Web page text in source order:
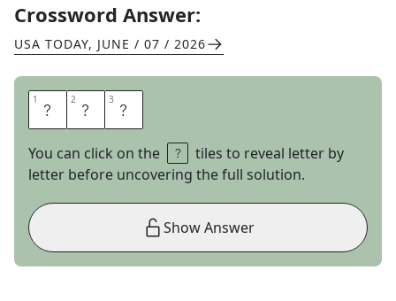
Crossword Answer:
USA TODAY, JUNE / 07 / 2026
1 D 2 E 3 N
You can click on the
tiles to reveal letter by
letter before uncovering the full solution.
Show Answer